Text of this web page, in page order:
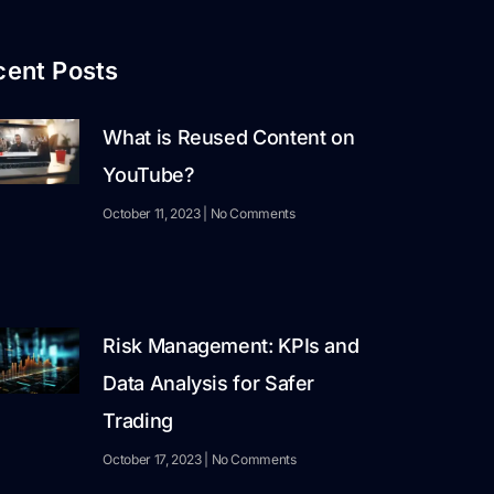
Posts
What is Reused Content on
YouTube?
October 11, 2023 No Comments
Risk Management: KPIs and
Data Analysis for Safer
Trading
October 17, 2023 No Comments